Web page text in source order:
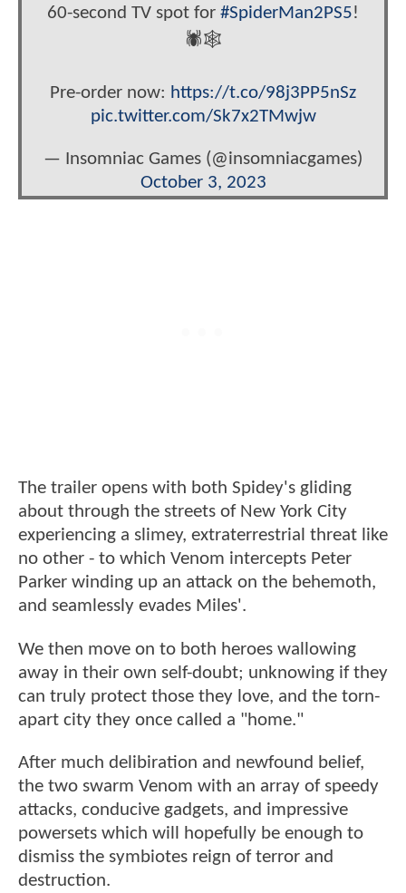
60-second TV spot for #SpiderMan2PS5!
🕷️🕸️
Pre-order now: https://t.co/98j3PP5nSz
pic.twitter.com/Sk7x2TMwjw
— Insomniac Games (@insomniacgames)
October 3, 2023
The trailer opens with both Spidey's gliding
about through the streets of New York City
experiencing a slimey, extraterrestrial threat like
no other - to which Venom intercepts Peter
Parker winding up an attack on the behemoth,
and seamlessly evades Miles'.
We then move on to both heroes wallowing
away in their own self-doubt; unknowing if they
can truly protect those they love, and the torn-
apart city they once called a "home."
After much delibiration and newfound belief,
the two swarm Venom with an array of speedy
attacks, conducive gadgets, and impressive
powersets which will hopefully be enough to
dismiss the symbiotes reign of terror and
destruction.